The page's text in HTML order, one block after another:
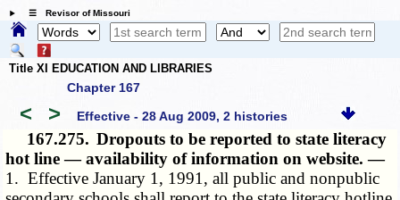
☰ Revisor of Missouri
Title XI EDUCATION AND LIBRARIES
Chapter 167
< > Effective - 28 Aug 2009, 2 histories
167.275. Dropouts to be reported to state literacy
hot line — availability of information on website. —
1. Effective January 1, 1991, all public and nonpublic